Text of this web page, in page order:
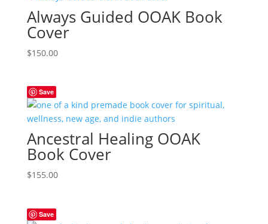
Always Guided OOAK Book
Cover
$150.00
Save
Ancestral Healing OOAK
Book Cover
$155.00
Save